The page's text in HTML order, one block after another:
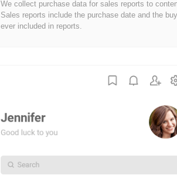
We collect purchase data for sales reports to
Sales reports include the purchase date and the
ever included in reports.